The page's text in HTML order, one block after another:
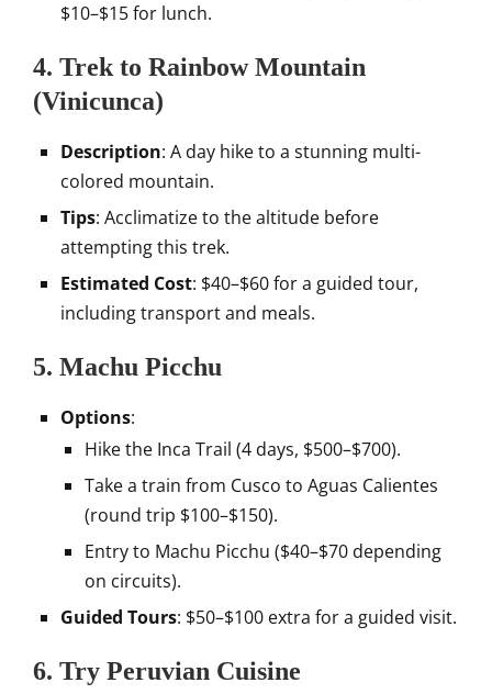
$10–$15 for lunch.
4. Trek to Rainbow Mountain
(Vinicunca)
Description: A day hike to a stunning multi-
colored mountain.
Tips: Acclimatize to the altitude before
attempting this trek.
Estimated Cost: $40–$60 for a guided tour,
including transport and meals.
5. Machu Picchu
Options:
Hike the Inca Trail (4 days, $500–$700).
Take a train from Cusco to Aguas Calientes
(round trip $100–$150).
Entry to Machu Picchu ($40–$70 depending
on circuits).
Guided Tours: $50–$100 extra for a guided visit.
6. Try Peruvian Cuisine